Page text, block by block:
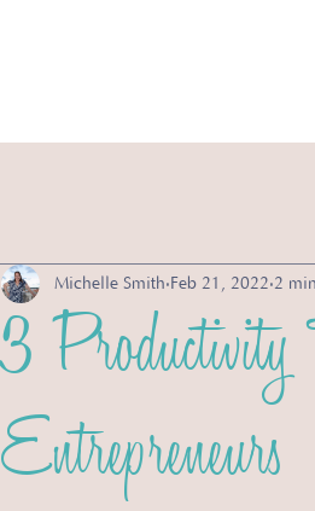
3
Entrepreneurs
Michelle Smith Feb 21, 2022 2